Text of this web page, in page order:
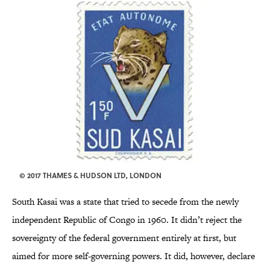
© 2017 THAMES & HUDSON LTD, LONDON
South Kasai was a state that tried to secede from the newly
independent Republic of Congo in 1960. It didn’t reject the
sovereignty of the federal government entirely at first, but
aimed for more self-governing powers. It did, however, declare